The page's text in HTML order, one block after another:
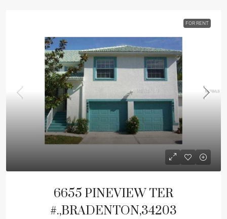
FOR RENT
6655 PINEVIEW TER
#.,BRADENTON,34203